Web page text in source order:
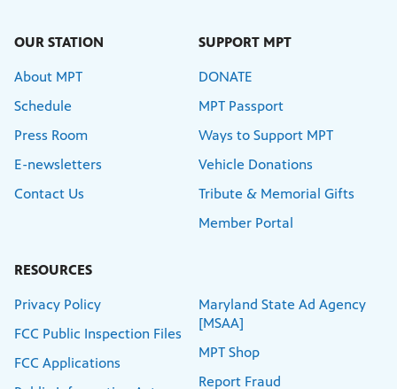
OUR STATION
About MPT
Schedule
Press Room
E-newsletters
Contact Us
SUPPORT MPT
DONATE
MPT Passport
Ways to Support MPT
Vehicle Donations
Tribute & Memorial Gifts
Member Portal
RESOURCES
Privacy Policy
FCC Public Inspection Files
FCC Applications
Maryland State Ad Agency
[MSAA]
MPT Shop
Report Fraud